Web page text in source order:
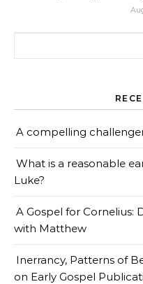
A compelling
What is a reasonable
Luke?
A Gospel for Cornelius:
with Matthew
Inerrancy, Patterns of
on Early Gospel